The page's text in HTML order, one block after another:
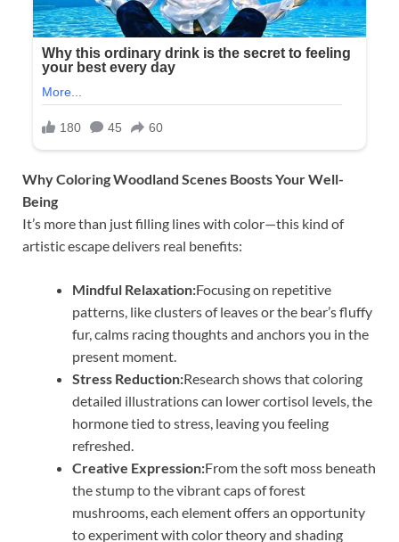
Why Coloring Woodland Scenes Boosts Your Well-
Being
It’s more than just filling lines with color—this kind of
artistic escape delivers real benefits:
Mindful Relaxation:Focusing on repetitive
patterns, like clusters of leaves or the bear’s fluffy
fur, calms racing thoughts and anchors you in the
present moment.
Stress Reduction:Research shows that coloring
detailed illustrations can lower cortisol levels, the
hormone tied to stress, leaving you feeling
refreshed.
Creative Expression:From the soft moss beneath
the stump to the vibrant caps of forest
mushrooms, each element offers an opportunity
to experiment with color theory and shading